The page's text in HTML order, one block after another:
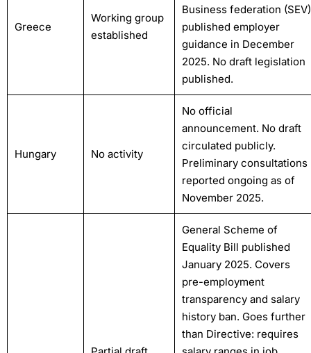
Greece
Working group
established
Business federation (SEV)
published employer
guidance in December
2025. No draft legislation
published.
Hungary No activity
No official
announcement. No draft
circulated publicly.
Preliminary consultations
reported ongoing as of
November 2025.
General Scheme of
Equality Bill published
January 2025. Covers
pre-employment
transparency and salary
history ban. Goes further
than Directive: requires